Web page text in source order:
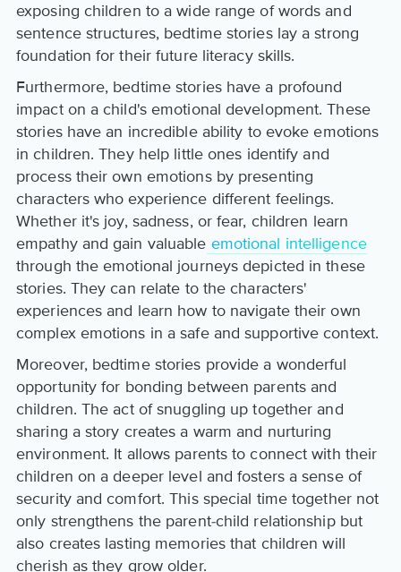
exposing children to a wide range of words and
sentence structures, bedtime stories lay a strong
foundation for their future literacy skills.
Furthermore, bedtime stories have a profound
impact on a child's emotional development. These
stories have an incredible ability to evoke emotions
in children. They help little ones identify and
process their own emotions by presenting
characters who experience different feelings.
Whether it's joy, sadness, or fear, children learn
empathy and gain valuable emotional intelligence
through the emotional journeys depicted in these
stories. They can relate to the characters'
experiences and learn how to navigate their own
complex emotions in a safe and supportive context.
Moreover, bedtime stories provide a wonderful
opportunity for bonding between parents and
children. The act of snuggling up together and
sharing a story creates a warm and nurturing
environment. It allows parents to connect with their
children on a deeper level and fosters a sense of
security and comfort. This special time together not
only strengthens the parent-child relationship but
also creates lasting memories that children will
cherish as they grow older.